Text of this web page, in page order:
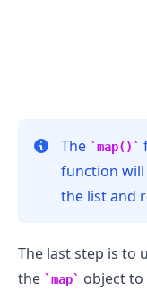
The map()
function
the list and
The last step is to
the
map object to